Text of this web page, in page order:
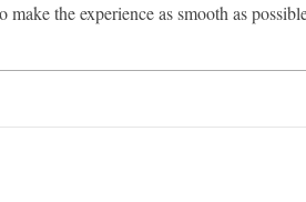
make the experience as smooth as